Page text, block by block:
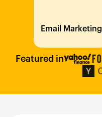
Email Marketing
Featured in